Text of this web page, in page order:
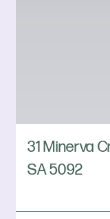
31 Minerva
SA 5092